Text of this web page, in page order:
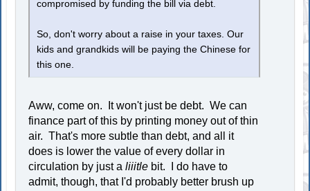
compromised by funding the bill via debt.
So, don't worry about a raise in your taxes. Our
kids and grandkids will be paying the Chinese for
this one.
Aww, come on. It won't just be debt. We can
finance part of this by printing money out of thin
air. That's more subtle than debt, and all it
does is lower the value of every dollar in
circulation by just aliiitle bit. I do have to
admit, though, that I'd probably better brush up